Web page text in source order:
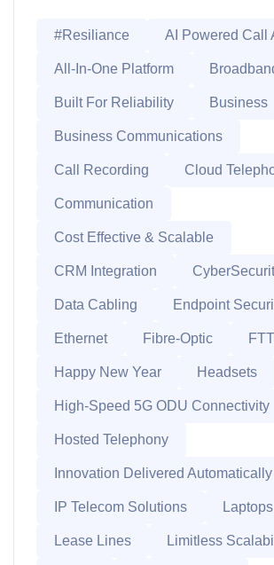
#Resiliance AI Powered Call
All-In-One Platform
Built For Reliability Business
Business Communications
Call Recording Cloud
Communication
Cost Effective & Scalable
CRM Integration
Data Cabling Endpoint
Ethernet Fibre-Optic
Happy New Year Headsets
High-Speed 5G ODU Connectivity
Hosted Telephony
Innovation Delivered Automatically
IP Telecom Solutions
Lease Lines Limitless